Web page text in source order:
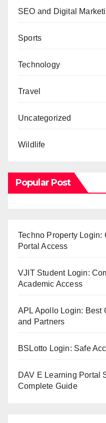
SEO and Digital
Sports
Technology
Travel
Uncategorized
Wildlife
Popular Post
Techno Property Login:
Portal Access
VJIT Student Login:
Academic Access
APL Apollo Login: Best
and Partners
BSLotto Login: Safe
DAV E Learning Portal
Complete Guide